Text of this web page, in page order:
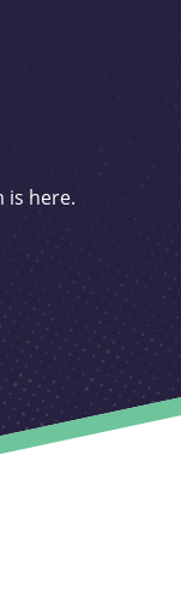
is here.